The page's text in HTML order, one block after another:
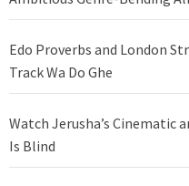
Edo Proverbs and London
Track Wa Do Ghe
Watch Jerusha’s Cinematic
Is Blind